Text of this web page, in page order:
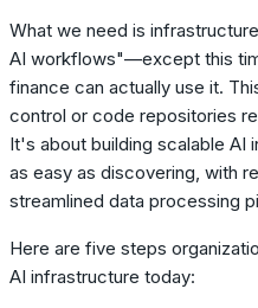
What we need is
AI workflows"—except this
finance can actually use it.
control or code repositories
It's about building scalable AI
as easy as discovering, with
streamlined data processing
Here are five steps
AI infrastructure today: